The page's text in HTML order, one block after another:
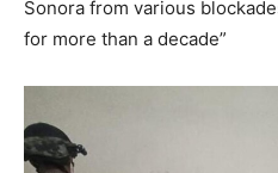
Sonora from various
for more than a decade”